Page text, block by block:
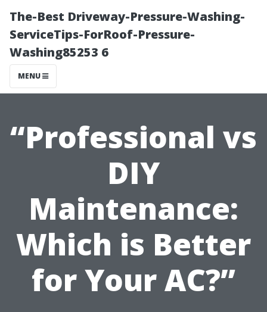
The-Best Driveway-Pressure-Washing-
ServiceTips-ForRoof-Pressure-
Washing85253 6
MENU
“Professional vs
DIY
Maintenance:
Which is Better
for Your AC?”